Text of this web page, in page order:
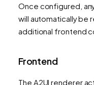
Once configured,
will automatically be
additional frontend
Frontend
The A2UI renderer